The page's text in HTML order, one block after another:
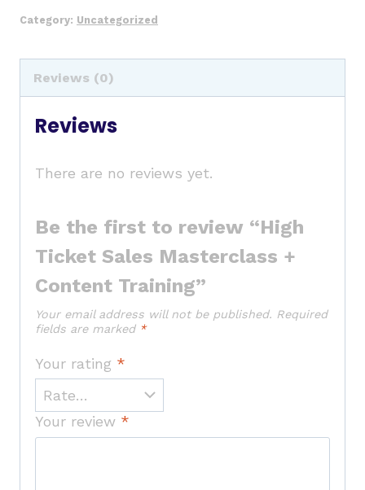
Category: Uncategorized
Reviews (0)
Reviews
There are no reviews yet.
Be the first to review “High
Ticket Sales Masterclass +
Content Training”
Your email address will not be published. Required
fields are marked *
Your rating *
Your review *